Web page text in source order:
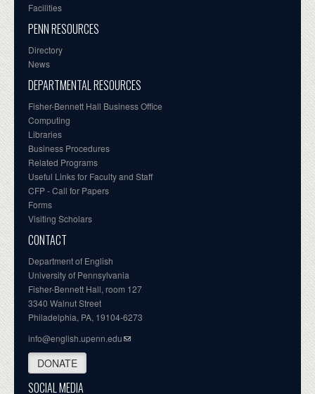
Facilities
PENN RESOURCES
Directory
News
DEPARTMENTAL RESOURCES
Fisher-Bennett Hall Business Office
Computing
Libraries
Business Procedures
Related Programs
Useful Links for Faculty and Staff
CFP - Call for Papers
Forms
Visiting Scholars
CONTACT
Department of English
University of Pennsylvania
Fisher-Bennett Hall, room 127
3340 Walnut Street
Philadelphia, PA, 19104-6273
info@english.upenn.edu
DONATE
SOCIAL MEDIA